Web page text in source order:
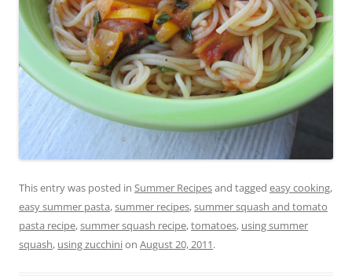
This entry was posted in Summer Recipesand tagged easy cooking,
easy summer pasta,summer recipes,summer squash and tomato
pasta recipe,summer squash recipe,tomatoes, using summer
squash, using zucchinion August 20, 2011.